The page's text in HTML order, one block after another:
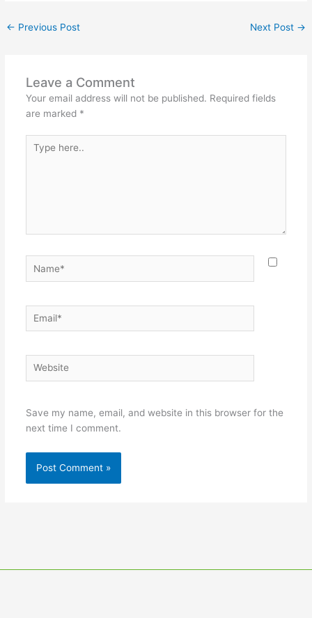
← Previous Post Next Post →
Leave a Comment
Your email address will not be published. Required fields
are marked *
Type
Name*
Email*
Website
Save my name, email, and website in this browser for the
next time I comment.